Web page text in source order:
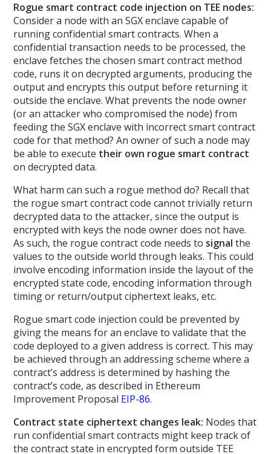
Rogue smart contract code injection on TEE nodes:
Consider a node with an SGX enclave capable of
running confidential smart contracts. When a
confidential transaction needs to be processed, the
enclave fetches the chosen smart contract method
code, runs it on decrypted arguments, producing the
output and encrypts this output before returning it
outside the enclave. What prevents the node owner
(or an attacker who compromised the node) from
feeding the SGX enclave with incorrect smart contract
code for that method? An owner of such a node may
be able to execute their own rogue smart contract
on decrypted data.
What harm can such a rogue method do? Recall that
the rogue smart contract code cannot trivially return
decrypted data to the attacker, since the output is
encrypted with keys the node owner does not have.
As such, the rogue contract code needs to signal the
values to the outside world through leaks. This could
involve encoding information inside the layout of the
encrypted state code, encoding information through
timing or return/output ciphertext leaks, etc.
Rogue smart code injection could be prevented by
giving the means for an enclave to validate that the
code deployed to a given address is correct. This may
be achieved through an addressing scheme where a
contract’s address is determined by hashing the
contract’s code, as described in Ethereum
Improvement Proposal EIP-86.
Contract state ciphertext changes leak: Nodes that
run confidential smart contracts might keep track of
the contract state in encrypted form outside TEE